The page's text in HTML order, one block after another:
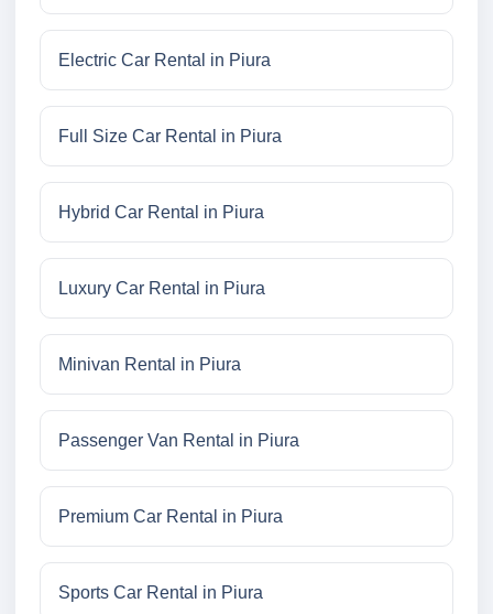
Electric Car Rental in Piura
Full Size Car Rental in Piura
Hybrid Car Rental in Piura
Luxury Car Rental in Piura
Minivan Rental in Piura
Passenger Van Rental in Piura
Premium Car Rental in Piura
Sports Car Rental in Piura